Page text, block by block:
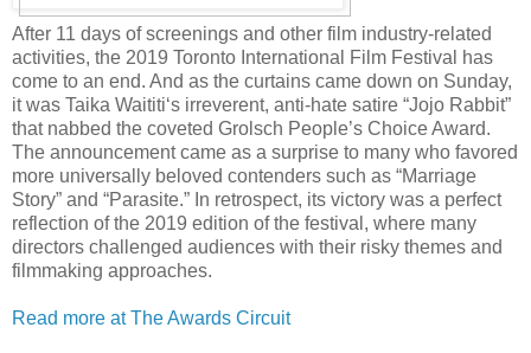
After 11 days of screenings and other film industry-related
activities, the 2019 Toronto International Film Festival has
come to an end. And as the curtains came down on Sunday,
it was Taika Waititi‘s irreverent, anti-hate satire “Jojo Rabbit”
that nabbed the coveted Grolsch People’s Choice Award.
The announcement came as a surprise to many who favored
more universally beloved contenders such as “Marriage
Story” and “Parasite.” In retrospect, its victory was a perfect
reflection of the 2019 edition of the festival, where many
directors challenged audiences with their risky themes and
filmmaking approaches.
Read more at The Awards Circuit